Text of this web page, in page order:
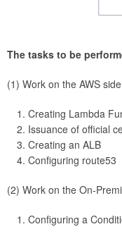
The tasks to be
(1) Work on the AWS side
Creating Lambda
Issuance of official
Creating an ALB
Configuring route53
(2) Work on the On-
Configuring a